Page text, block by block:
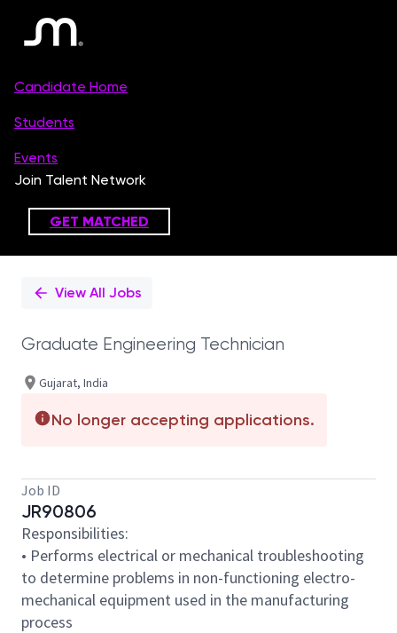
PositionView All Jobs
Graduate Engineering Technician
Gujarat, India
No longer accepting applications.
Job ID
JR90806
Responsibilities:
• Performs electrical or mechanical troubleshooting
to determine problems in non-functioning electro-
mechanical equipment used in the manufacturing
process